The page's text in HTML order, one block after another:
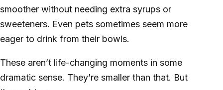
smoother without needing extra syrups or
sweeteners. Even pets sometimes seem more
eager to drink from their bowls.
These aren’t life-changing moments in some
dramatic sense. They’re smaller than that. But